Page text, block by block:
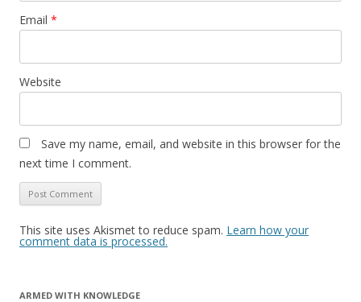
Email *
Website
Save my name, email, and website in this browser for the
next time I comment.
This site uses Akismet to reduce spam. Learn how your
comment data is processed.
ARMED WITH KNOWLEDGE